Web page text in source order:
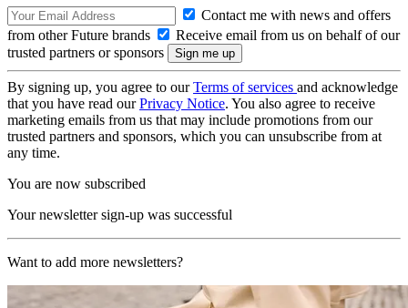
Contact me with news and offers
from other Future brands
Receive email from us on behalf of our
trusted partners or sponsors
By signing up, you agree to ourTerms of services and acknowledge
that you have read ourPrivacy Notice. You also agree to receive
marketing emails from us that may include promotions from our
trusted partners and sponsors, which you can unsubscribe from at
any time.
You are now subscribed
Your newsletter sign-up was successful
Want to add more newsletters?